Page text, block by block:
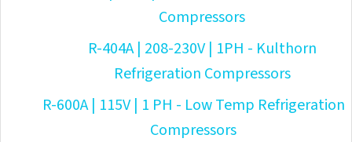
Compressors
R-404A | 208-230V | 1PH - Kulthorn
Refrigeration Compressors
R-600A | 115V | 1 PH - Low Temp Refrigeration
Compressors